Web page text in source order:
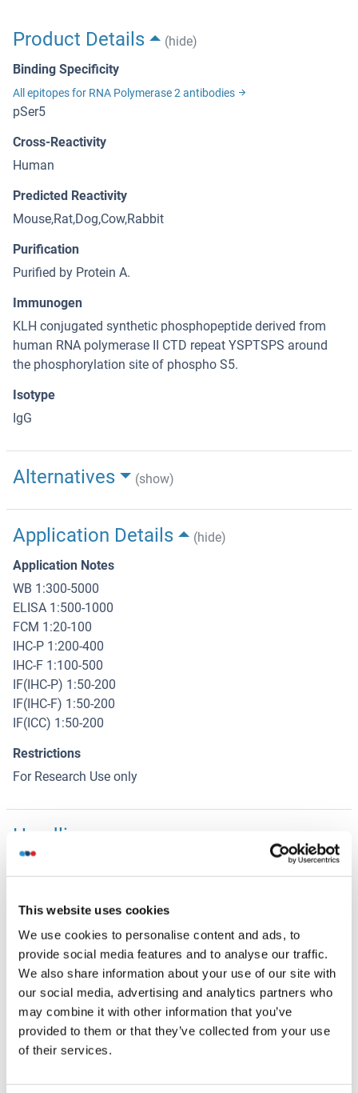
This website uses cookies
We use cookies to personalise content and ads, to
provide social media features and to analyse our traffic.
We also share information about your use of our site with
our social media, advertising and analytics partners who
may combine it with other information that you’ve
provided to them or that they’ve collected from your use
of their services.
Product Details
(hide)
Binding Specificity
All epitopes for RNA Polymerase 2 antibodies
pSer5
Cross-Reactivity
Human
Predicted Reactivity
Mouse,Rat,Dog,Cow,Rabbit
Purification
Purified by Protein A.
Immunogen
KLH conjugated synthetic phosphopeptide derived from
human RNA polymerase II CTD repeat YSPTSPS around
the phosphorylation site of phospho S5.
Isotype
IgG
Alternatives (show)
Application Details
(hide)
Application Notes
WB 1:300-5000
ELISA 1:500-1000
FCM 1:20-100
IHC-P 1:200-400
IHC-F 1:100-500
IF(IHC-P) 1:50-200
IF(IHC-F) 1:50-200
IF(ICC) 1:50-200
Restrictions
For Research Use only
Handling
Concentration
1 μg/μL
Buffer
0.01M TBS( pH 7.4) with 1 % BSA, 0.02 % Proclin300 and
50 % Glycerol.
Preservative